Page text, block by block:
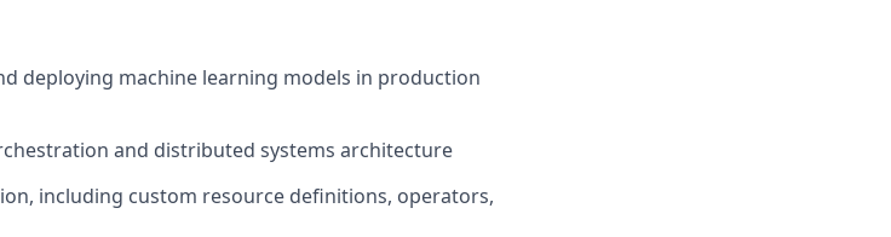
deploying machine learning models in production
and distributed systems architecture
including custom resource definitions, operators,